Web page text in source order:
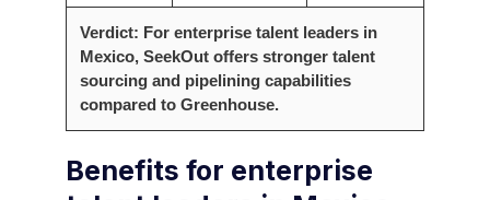
Verdict: For enterprise talent leaders in
Mexico, SeekOut offers stronger talent
sourcing and pipelining capabilities
compared to Greenhouse.
Benefits for enterprise